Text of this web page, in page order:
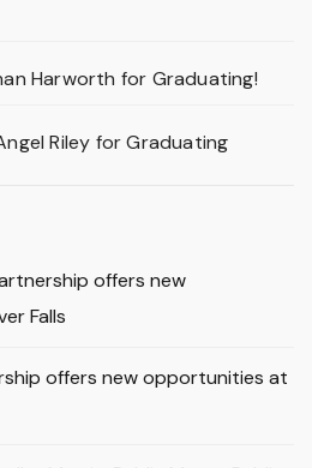
Harworth for Graduating!
Riley for Graduating
offers new
Falls
offers new opportunities at